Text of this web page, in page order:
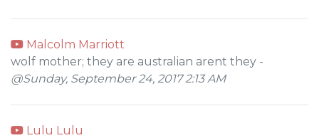
Malcolm Marriott
wolf mother; they are australian arent they -
@Sunday, September 24, 2017 2:13 AM
Lulu Lulu